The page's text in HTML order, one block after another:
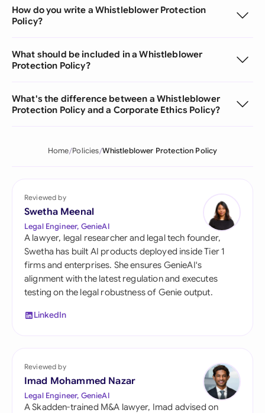
How do you write a Whistleblower Protection
Policy?
What should be included in a Whistleblower
Protection Policy?
What's the difference between a Whistleblower
Protection Policy and a Corporate Ethics Policy?
Home Policies Whistleblower Protection Policy
Reviewed by
Swetha Meenal
Legal Engineer, GenieAI
A lawyer, legal researcher and legal tech founder,
Swetha has built AI products deployed inside Tier 1
firms and enterprises. She ensures GenieAI's
alignment with the latest regulation and executes
testing on the legal robustness of Genie output.
LinkedIn
Reviewed by
Imad Mohammed Nazar
Legal Engineer, GenieAI
A Skadden-trained M&A lawyer, Imad advised on